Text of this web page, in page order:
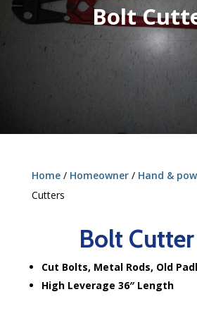
Bolt
Home/ Homeowner/ Hand &
Cutters
Bolt Cutter
Cut Bolts, Metal Rods, Old
High Leverage 36″ Length